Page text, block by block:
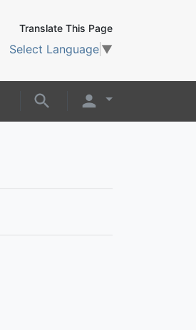
Translate This Page
Select Language ▼